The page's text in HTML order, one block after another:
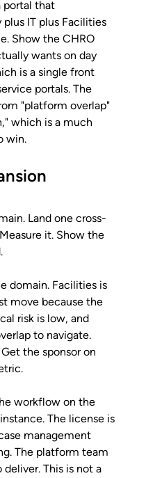
portal that
IT plus Facilities
Show the CHRO
wants on day
is a single front
portals. The
"platform overlap"
which is a much
win.
Land one cross-
it. Show the
domain. Facilities is
move because the
risk is low, and
to navigate.
the sponsor on
workflow on the
The license is
management
The platform team
This is not a